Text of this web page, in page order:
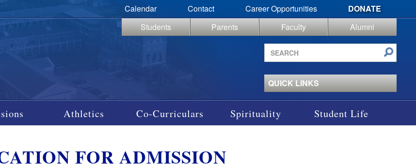
Calendar Contact Career Opportunities
DONATE
Students
Parents Faculty
Alumni
Search
site
QUICK LINKS
Athletics Co-Curriculars Spirituality Student Life
FOR ADMISSION